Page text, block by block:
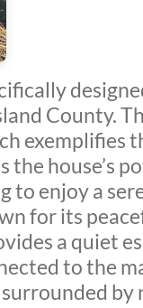
County.
exemplifies
house’s
to enjoy a
for its
a quiet
to the